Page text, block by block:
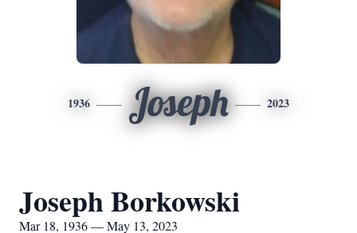
1936 Joseph 2023
Joseph Borkowski
Mar 18, 1936 — May 13, 2023